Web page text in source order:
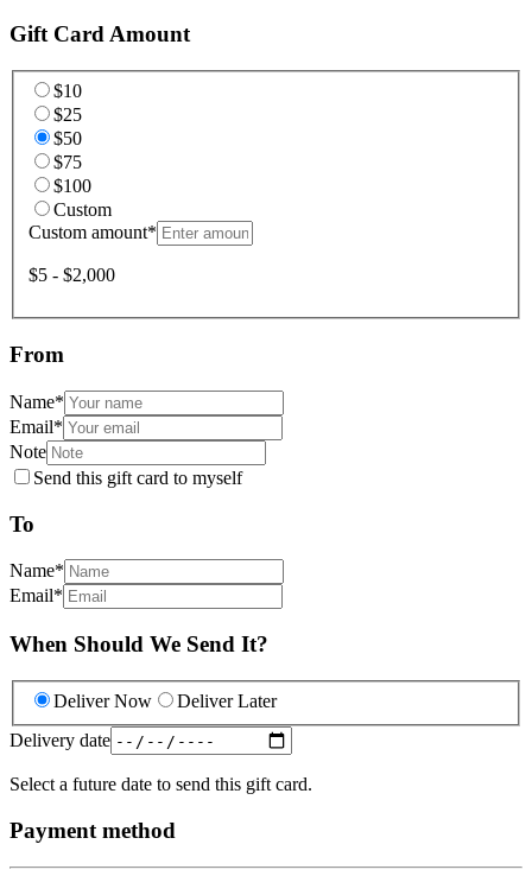
Gift Card Amount
$10
$25
$50
$75
$100
Custom
Custom amount*
$5 - $2,000
From
Name*
Email*
Note
Send this gift card to myself
To
Name*
Email*
When Should We Send It?
Deliver Now
Deliver Later
Delivery date
Select a future date to send this gift card.
Payment method